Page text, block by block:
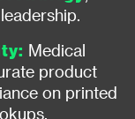
Medical
product
on printed